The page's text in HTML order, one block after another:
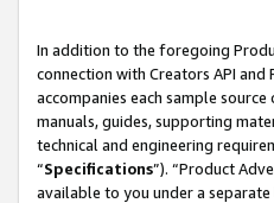
In addition to the foregoing
connection with Creators API
accompanies each sample
manuals, guides, supporting
technical and engineering
“Specifications”). “Product
available to you under a